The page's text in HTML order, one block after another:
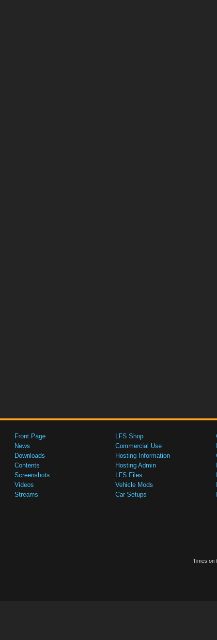
Front Page
News
Downloads
Contents
Screenshots
Videos
Streams
LFS Shop
Commercial Use
Hosting Information
Hosting Admin
LFS Files
Vehicle Mods
Car Setups
Times on